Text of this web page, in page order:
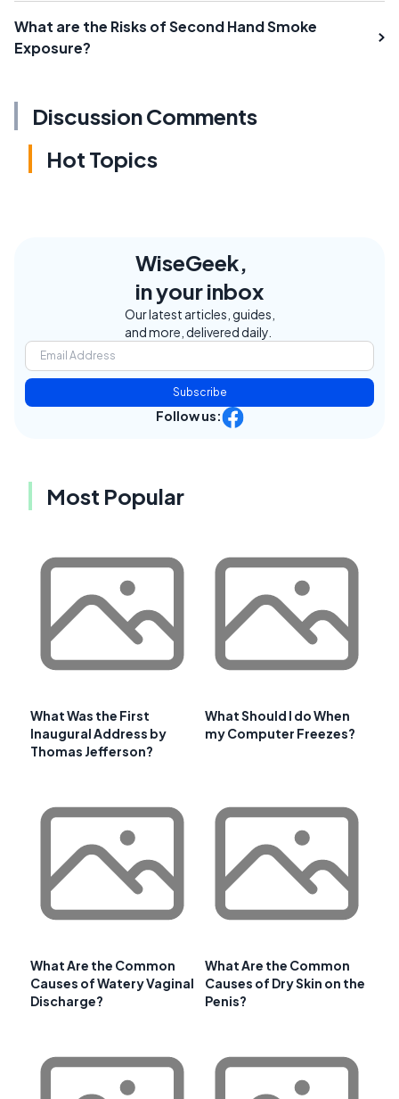
What are the Risks of Second Hand Smoke
Exposure?
Discussion Comments
Hot Topics
WiseGeek,
in your inbox
Our latest articles, guides,
and more, delivered daily.
Subscribe
Follow us:
Most Popular
What Was the First
Inaugural Address by
Thomas Jefferson?
What Should I do When
my Computer Freezes?
What Are the Common
Causes of Watery Vaginal
Discharge?
What Are the Common
Causes of Dry Skin on the
Penis?